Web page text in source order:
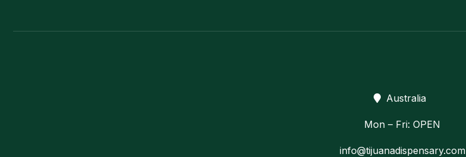
Australia
Mon – Fri: OPEN
info@tijuanadispensary.com